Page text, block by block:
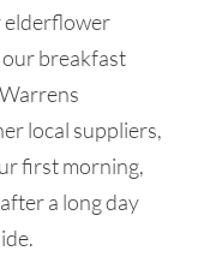
elderflower
breakfast
local suppliers,
first morning,
a long day